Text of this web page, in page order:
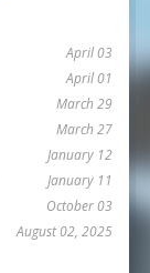
April 03
April 01
March 29
March 27
January 12
January 11
October 03
August 02, 2025